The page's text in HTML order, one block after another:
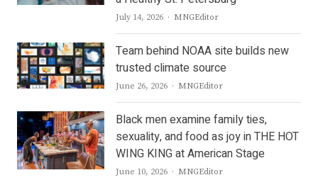
July 14, 2026 Author
MNGEditor
Team behind NOAA site builds new
trusted climate source
June 26, 2026 Author
MNGEditor
Black men examine family ties,
sexuality, and food as joy in THE HOT
WING KING at American Stage
June 10, 2026 Author
MNGEditor